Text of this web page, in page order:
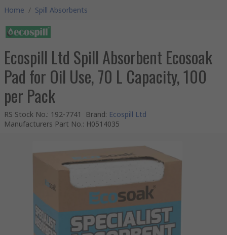
Home / Spill Absorbents
Ecospill Ltd Spill Absorbent Ecosoak
Pad for Oil Use, 70 L Capacity, 100
per Pack
RS Stock No.: 192-7741 Brand: Ecospill Ltd
Manufacturers Part No.: H0514035